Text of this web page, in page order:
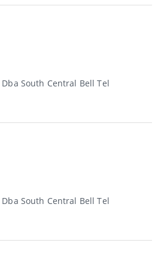
South Central Bell Tel
South Central Bell Tel